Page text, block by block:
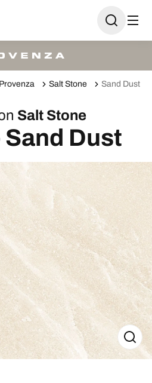
Provenza Salt Stone Sand Dust
Salt Stone
Sand Dust